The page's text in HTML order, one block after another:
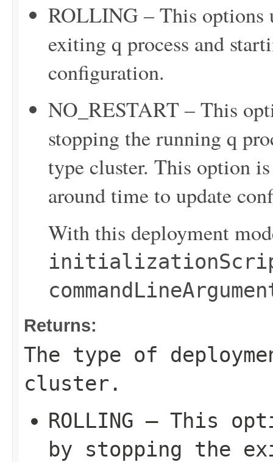
ROLLING – This options
exiting q process and
configuration.
NO_RESTART – This
stopping the running q
type cluster. This option
around time to update
With this deployment
Returns:
The type of
cluster.
ROLLING – This
by stopping the